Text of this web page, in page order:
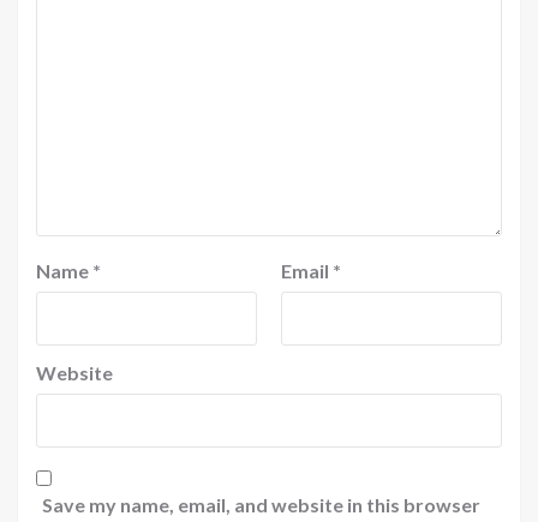
Name * Email *
Website
Save my name, email, and website in this browser